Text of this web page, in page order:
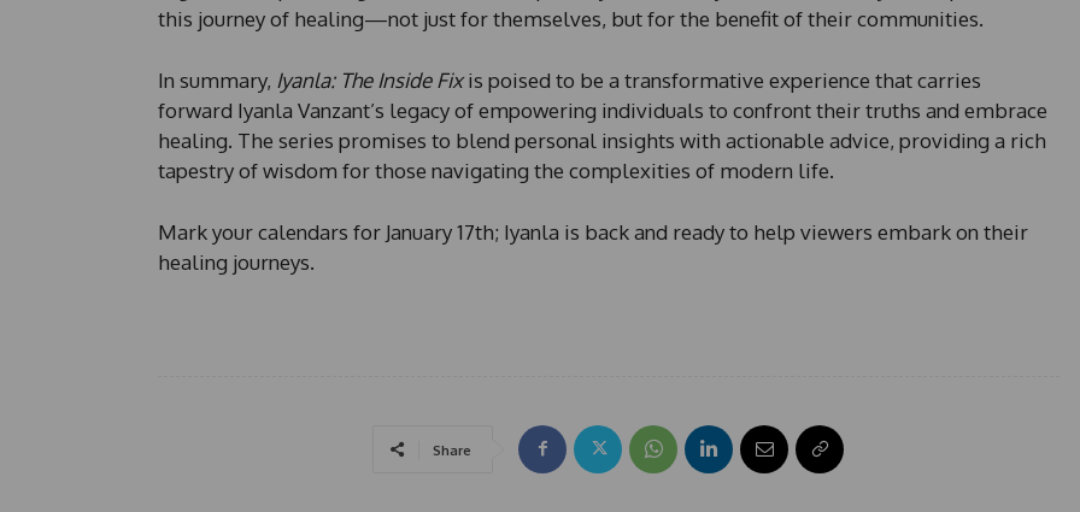
this journey of healing—not just for themselves, but for the benefit of their communities.
In summary, Iyanla: The Inside Fixis poised to be a transformative experience that carries
forward Iyanla Vanzant’s legacy of empowering individuals to confront their truths and embrace
healing. The series promises to blend personal insights with actionable advice, providing a rich
tapestry of wisdom for those navigating the complexities of modern life.
Mark your calendars for January 17th; Iyanla is back and ready to help viewers embark on their
healing journeys.
Share